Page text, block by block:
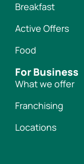
Breakfast
Active Offers
Food
For Business
What we offer
Franchising
Locations